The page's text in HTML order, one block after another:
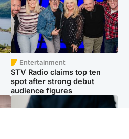
Entertainment
STV Radio claims top ten
spot after strong debut
audience figures